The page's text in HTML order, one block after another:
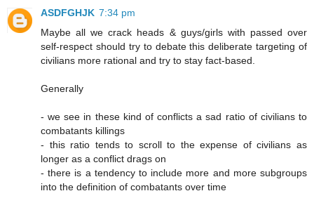
ASDFGHJK 7:34 pm
Maybe all we crack heads & guys/girls with passed over
self-respect should try to debate this deliberate targeting of
civilians more rational and try to stay fact-based.
Generally
- we see in these kind of conflicts a sad ratio of civilians to
combatants killings
- this ratio tends to scroll to the expense of civilians as
longer as a conflict drags on
- there is a tendency to include more and more subgroups
into the definition of combatants over time